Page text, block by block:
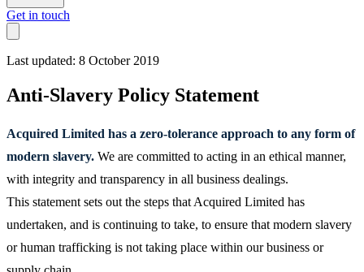
Get in touch
Last updated: 8 October 2019
Anti-Slavery Policy Statement
Acquired Limited has a zero-tolerance approach to any form of
modern slavery. We are committed to acting in an ethical manner,
with integrity and transparency in all business dealings.
This statement sets out the steps that Acquired Limited has
undertaken, and is continuing to take, to ensure that modern slavery
or human trafficking is not taking place within our business or